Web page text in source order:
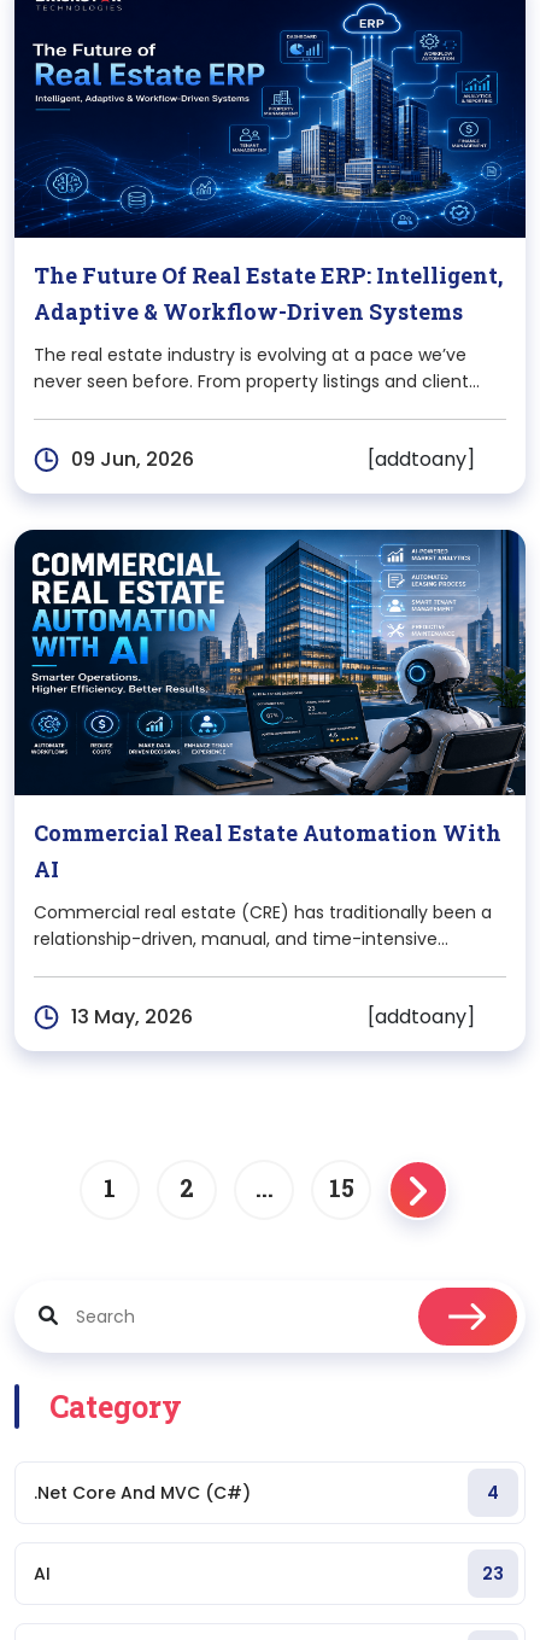
The Future Of Real Estate ERP: Intelligent,
Adaptive & Workflow-Driven Systems
The real estate industry is evolving at a pace we’ve
never seen before. From property listings and client
more digital, more connected, and more demanding.
However,
09 Jun, 2026 [addtoany]
Commercial Real Estate Automation With
AI
Commercial real estate (CRE) has traditionally been a
relationship-driven, manual, and time-intensive
operations, most processes relied heavily on human
effort, spreadsheets, and fragmented systems. But
13 May, 2026 [addtoany]
Posts
1 2 … 15
Category
.Net Core And MVC (C#) 4
AI 23